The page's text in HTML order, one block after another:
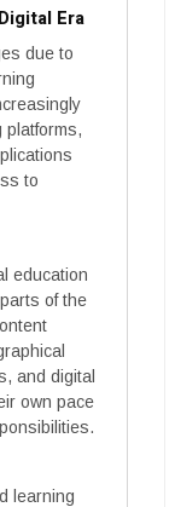
Era
due to
platforms,
to
education
of the
and digital
own pace
learning